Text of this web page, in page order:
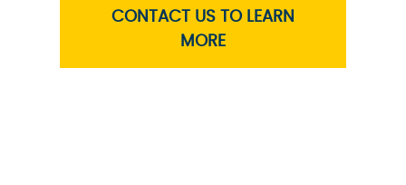
CONTACT US TO LEARN
MORE